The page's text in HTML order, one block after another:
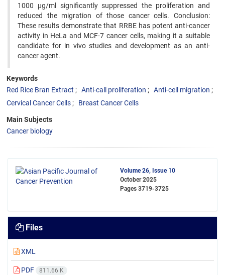
1000 µg/ml significantly suppressed the proliferation and
reduced the migration of those cancer cells. Conclusion:
These results demonstrate that RRBE has potent anti-cancer
activity in HeLa and MCF-7 cancer cells, making it a suitable
candidate for in vivo studies and development as an anti-
cancer agent.
Keywords
Red Rice Bran Extract
Anti-call proliferation
Anti-cell migration
Cervical Cancer Cells
Breast Cancer Cells
Main Subjects
Cancer biology
Volume 26, Issue 10
October 2025
Pages 3719-3725
Files
XML
PDF 811.66 K